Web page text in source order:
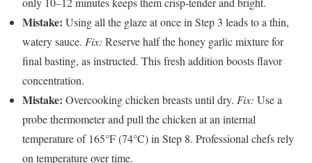
Mistake: Using all the glaze at once in Step 3 leads to a thin,
watery sauce. Fix: Reserve half the honey garlic mixture for
final basting, as instructed. This fresh addition boosts flavor
concentration.
Mistake: Overcooking chicken breasts until dry. Fix: Use a
probe thermometer and pull the chicken at an internal
temperature of 165°F (74°C) in Step 8. Professional chefs rely
on temperature over time.